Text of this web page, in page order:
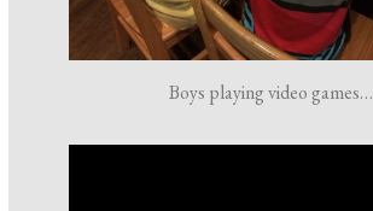
Boys playing video games…